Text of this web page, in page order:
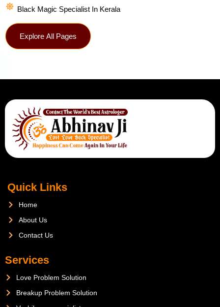
Black Magic Specialist In Kerala
Explore All Pages
Quick Links
Home
About Us
Contact Us
Services
Love Problem Solution
Breakup Problem Solution